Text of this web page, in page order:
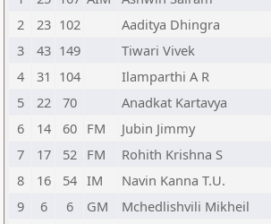
2
23 102 Aaditya Dhingra
3
43 149 Tiwari Vivek
4
31 104 Ilamparthi A R
5
22 70 Anadkat Kartavya
6
14 60 FM Jubin Jimmy
7
17 52 FM Rohith Krishna S
8
16 54 IM Navin Kanna T.U.
9
6 6 GM Mchedlishvili Mikheil